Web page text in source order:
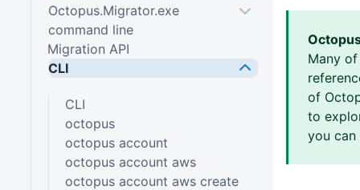
Many
of
to
you can
Octopus.Migrator.exe
command line
Migration API
CLI
CLI
octopus
octopus account
octopus account aws
octopus account aws create